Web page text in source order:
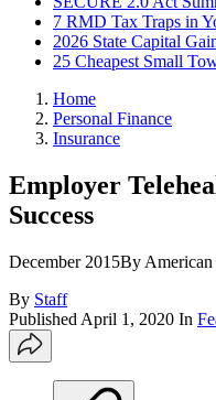
7 RMD Tax Traps in
2026 State Capital
25 Cheapest Small
Home
Personal Finance
Insurance
Employer
Success
December 2015By
By Staff
Published April 1, 2020 In